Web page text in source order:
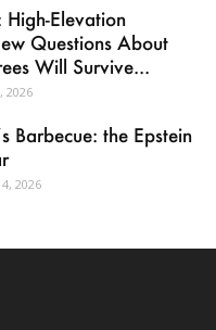
Elevation
Questions About
Will Survive...
2026
Barbecue: the Epstein
2026